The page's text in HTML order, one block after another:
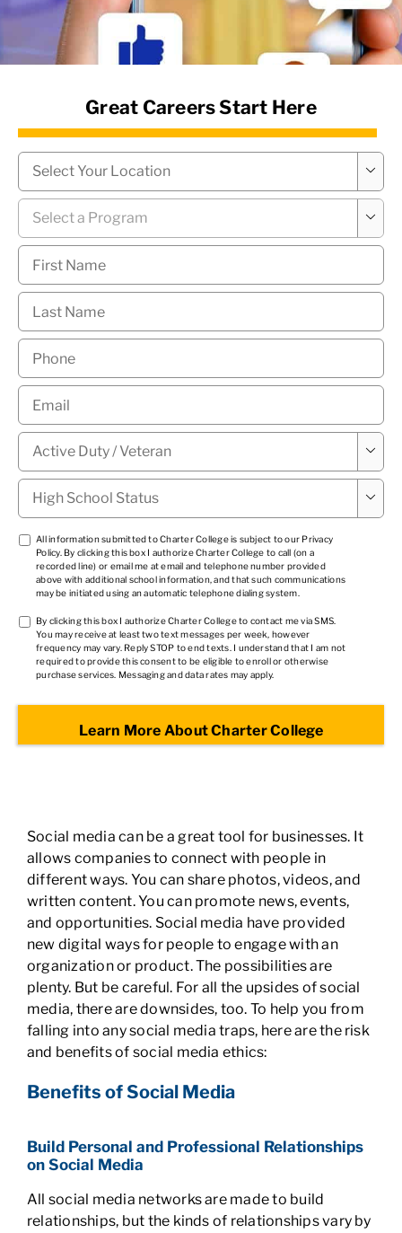
News Hub
Great Careers Start Here
Campus

Program

First
Name *
Last
Name *
Phone
Email
Military
Status * 
High
School
Status *

TCPA
*
All information submitted to Charter College is subject to our Privacy
Policy. By clicking this box I authorize Charter College to call (on a
recorded line) or email me at email and telephone number provided
above with additional school information, and that such communications
may be initiated using an automatic telephone dialing system.
TCPA
*
By clicking this box I authorize Charter College to contact me via SMS.
You may receive at least two text messages per week, however
frequency may vary. Reply STOP to end texts. I understand that I am not
required to provide this consent to be eligible to enroll or otherwise
purchase services. Messaging and data rates may apply.
Social media can be a great tool for businesses. It
allows companies to connect with people in
different ways. You can share photos, videos, and
written content. You can promote news, events,
and opportunities. Social media have provided
new digital ways for people to engage with an
organization or product. The possibilities are
plenty. But be careful. For all the upsides of social
media, there are downsides, too. To help you from
falling into any social media traps, here are the risk
and benefits of social media ethics:
Benefits of Social Media
Build Personal and Professional Relationships
on Social Media
All social media networks are made to build
relationships, but the kinds of relationships vary by